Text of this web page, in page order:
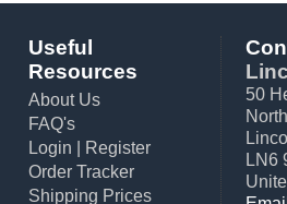
Useful
Resources
About Us
FAQ's
Login
Register
Order Tracker
Shipping Prices
50
LN6